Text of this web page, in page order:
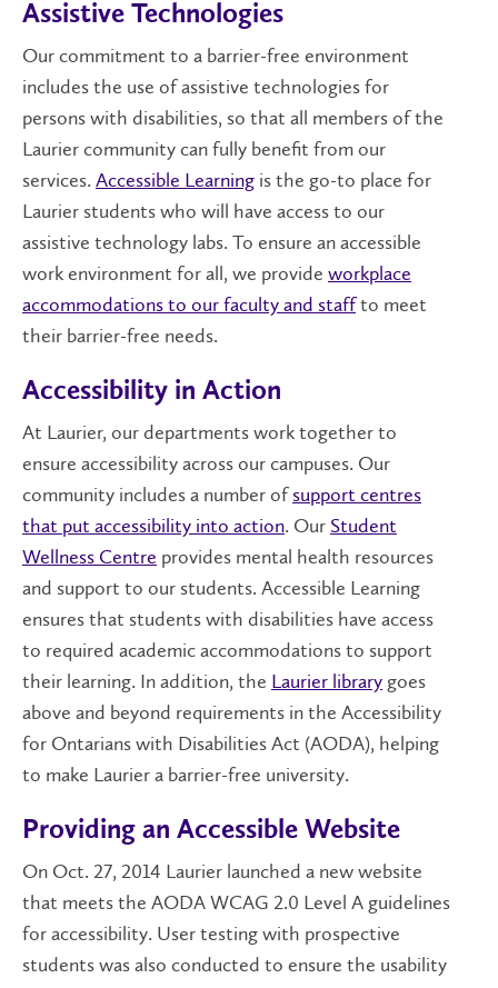
Assistive Technologies
Our commitment to a barrier-free environment
includes the use of assistive technologies for
persons with disabilities, so that all members of the
Laurier community can fully benefit from our
services. Accessible Learning is the go-to place for
Laurier students who will have access to our
assistive technology labs. To ensure an accessible
work environment for all, we provide workplace
accommodations to our faculty and staffto meet
their barrier-free needs.
Accessibility in Action
At Laurier, our departments work together to
ensure accessibility across our campuses. Our
community includes a number ofsupport centres
that put accessibility into action. Our Student
Wellness Centre provides mental health resources
and support to our students. Accessible Learning
ensures that students with disabilities have access
to required academic accommodations to support
their learning. In addition, the Laurier library goes
above and beyond requirements in the Accessibility
for Ontarians with Disabilities Act (AODA), helping
to make Laurier a barrier-free university.
Providing an Accessible Website
On Oct. 27, 2014 Laurier launched a new website
that meets the AODA WCAG 2.0 Level A guidelines
for accessibility. User testing with prospective
students was also conducted to ensure the usability